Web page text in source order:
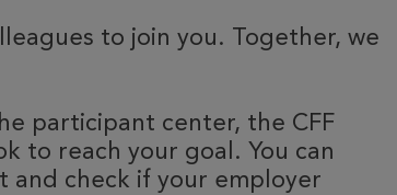
to join you. Together, we
participant center, the CFF
to reach your goal. You can
and check if your employer